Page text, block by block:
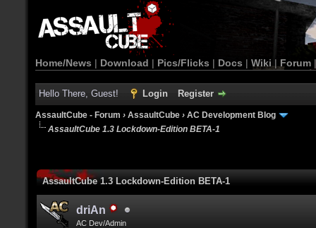
Home/News | Download | Pics/Flicks | Docs | Wiki | Forum
Hello There, Guest! Login Register
AssaultCube - Forum › AssaultCube › AC Development Blog
AssaultCube 1.3 Lockdown-Edition BETA-1
AssaultCube 1.3 Lockdown-Edition BETA-1
driAn
AC Dev/Admin